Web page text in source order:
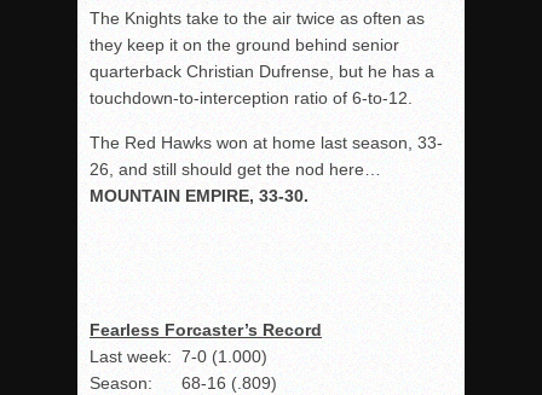
The Knights take to the air twice as often as
they keep it on the ground behind senior
quarterback Christian Dufrense, but he has a
touchdown-to-interception ratio of 6-to-12.
The Red Hawks won at home last season, 33-
26, and still should get the nod here…
MOUNTAIN EMPIRE, 33-30.
Fearless Forcaster’s Record
Last week: 7-0 (1.000)
Season: 68-16 (.809)